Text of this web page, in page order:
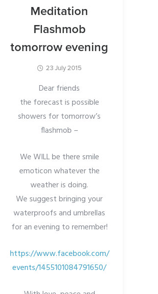
Meditation
Flashmob
tomorrow evening
23 July 2015
Dear friends
the forecast is possible
showers for tomorrow’s
flashmob –
We WILL be there smile
emoticon whatever the
weather is doing.
We suggest bringing your
waterproofs and umbrellas
for an evening to remember!
https://www.facebook.com/
events/1455101084791650/